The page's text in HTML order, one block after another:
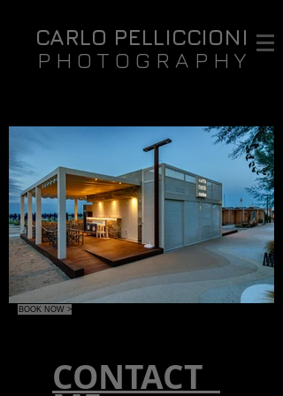
CARLO PELLICCIONI
PHOTOGRAPHY
BOOK NOW >
CONTACT